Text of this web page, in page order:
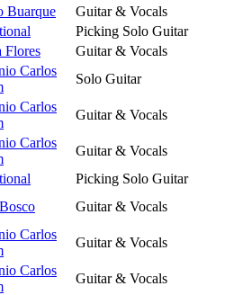
Buarque
Guitar & Vocals
Picking Solo Guitar
Flores
Guitar & Vocals
Carlos
Solo Guitar
Carlos
Guitar & Vocals
Carlos
Guitar & Vocals
Picking Solo Guitar
Guitar & Vocals
Carlos
Guitar & Vocals
Carlos
Guitar & Vocals